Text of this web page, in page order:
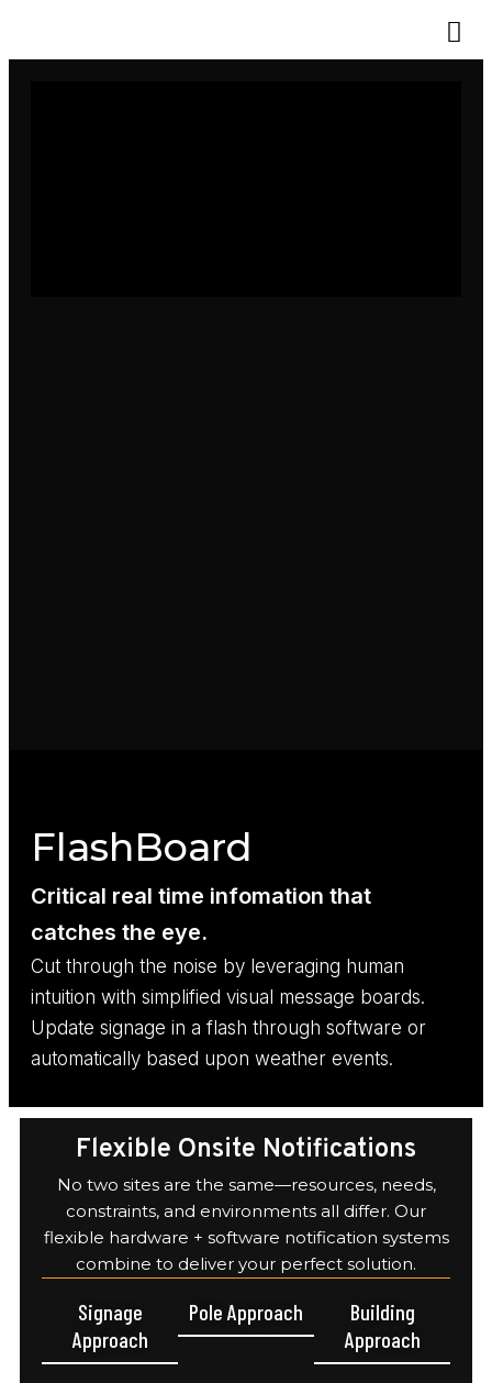
FlashBoard
Critical real time infomation that
catches the eye.
Cut through the noise by leveraging human
intuition with simplified visual message boards.
Update signage in a flash through software or
automatically based upon weather events.
Flexible Onsite Notifications
No two sites are the same—resources, needs,
constraints, and environments all differ. Our
flexible hardware + software notification systems
combine to deliver your perfect solution.
Signage
Approach
Pole Approach
Building
Approach